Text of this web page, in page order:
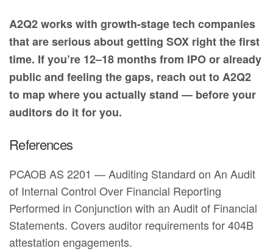
A2Q2 works with growth-stage tech companies
that are serious about getting SOX right the first
time. If you’re 12–18 months from IPO or already
public and feeling the gaps, reach out to A2Q2
to map where you actually stand — before your
auditors do it for you.
References
PCAOB AS 2201 — Auditing Standard on An Audit
of Internal Control Over Financial Reporting
Performed in Conjunction with an Audit of Financial
Statements. Covers auditor requirements for 404B
attestation engagements.